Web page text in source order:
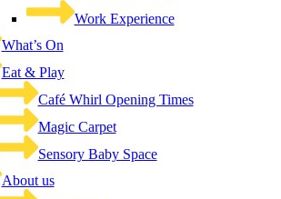
Work Experience
What’s On
Eat & Play
Café Whirl Opening Times
Magic Carpet
Sensory Baby Space
About us